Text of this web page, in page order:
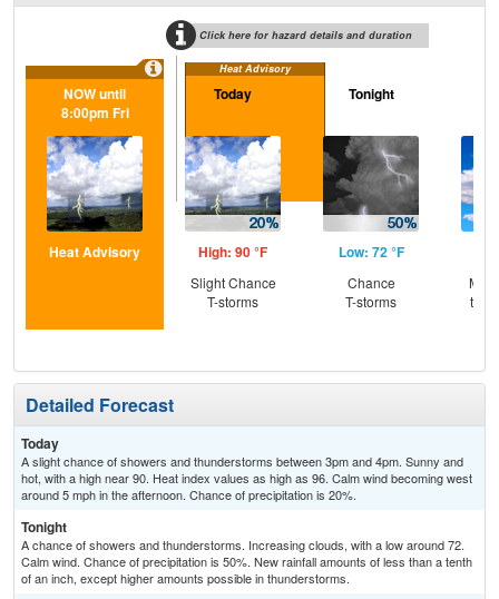
Click here for hazard details and duration
Heat Advisory
NOW until
8:00pm Fri
Heat Advisory
Today
High: 90 °F
Slight Chance
T-storms
Tonight
Low: 72 °F
Chance
T-storms
Detailed Forecast
Today
A slight chance of showers and thunderstorms between 3pm and 4pm. Sunny and
hot, with a high near 90. Heat index values as high as 96. Calm wind becoming west
around 5 mph in the afternoon. Chance of precipitation is 20%.
Tonight
A chance of showers and thunderstorms. Increasing clouds, with a low around 72.
Calm wind. Chance of precipitation is 50%. New rainfall amounts of less than a tenth
of an inch, except higher amounts possible in thunderstorms.